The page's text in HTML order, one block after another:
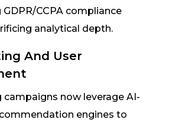
CCPA compliance
analytical depth.
And User
campaigns now leverage AI-
engines to